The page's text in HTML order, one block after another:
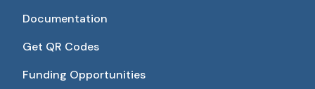
Documentation
Get QR Codes
Funding Opportunities